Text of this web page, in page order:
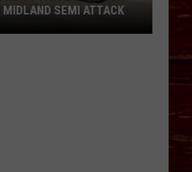
MIDLAND SEMI ATTACK